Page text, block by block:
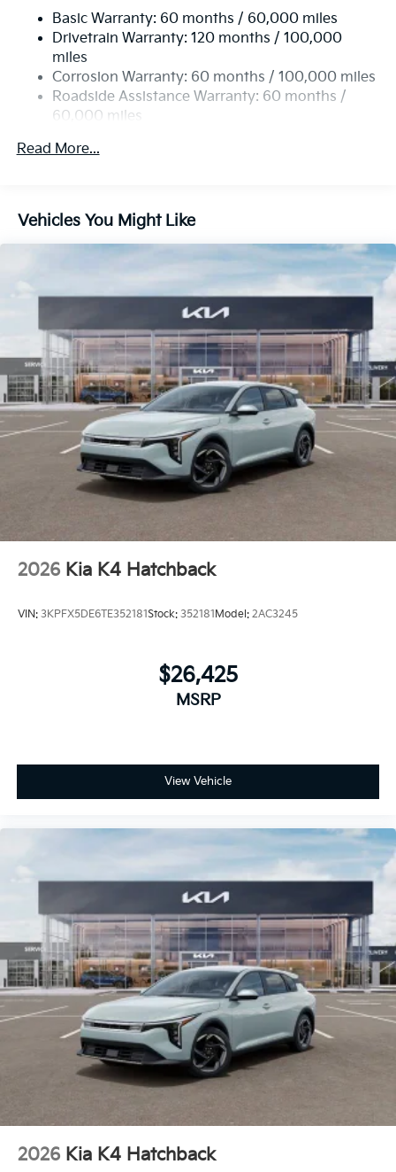
Strut Front Suspension w/Coil Springs
Multi-Link Rear Suspension w/Coil Springs
4-Wheel Disc Brakes w/4-Wheel ABS, Front Vented
Discs, Brake Assist, Hill Hold Control and Electric
Parking Brake
Basic Warranty: 60 months / 60,000 miles
Drivetrain Warranty: 120 months / 100,000
miles
Corrosion Warranty: 60 months / 100,000 miles
Roadside Assistance Warranty: 60 months /
60,000 miles
Read More...
Vehicles You Might Like
2026 Kia K4 Hatchback
VIN: 3KPFX5DE6TE352181Stock: 352181 Model: 2AC3245
$26,425
MSRP
View Vehicle
2026 Kia K4 Hatchback